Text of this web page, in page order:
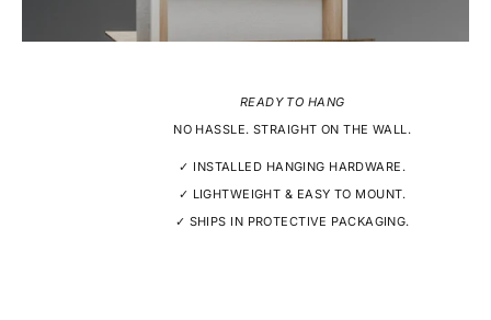
READY TO HANG
NO HASSLE. STRAIGHT ON THE WALL.
✓ INSTALLED HANGING HARDWARE.
✓ LIGHTWEIGHT & EASY TO MOUNT.
✓ SHIPS IN PROTECTIVE PACKAGING.